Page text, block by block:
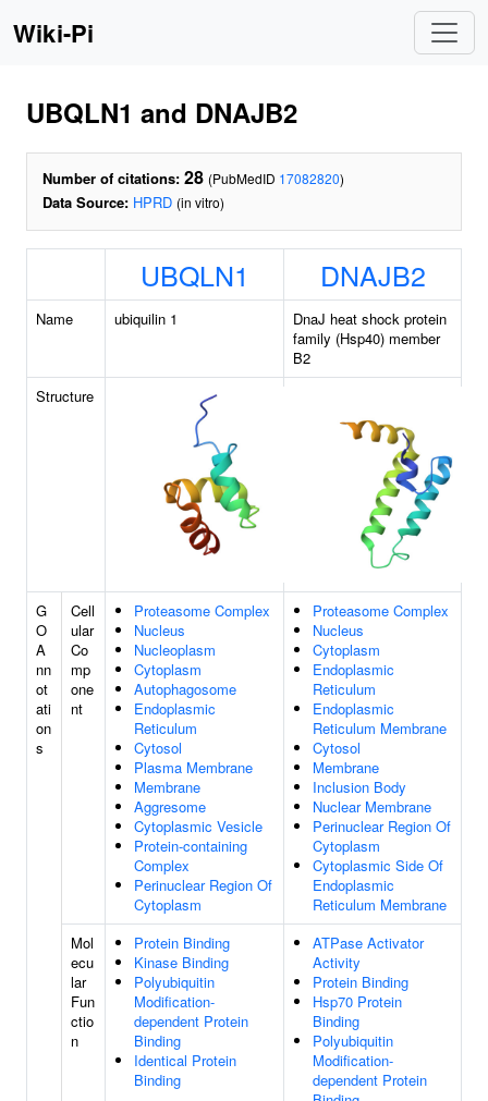
Wiki-Pi
UBQLN1 and DNAJB2
Number of citations: 28 (PubMedID 17082820)
Data Source: HPRD (in vitro)
UBQLN1 DNAJB2
Name ubiquilin 1
DnaJ heat shock protein
family (Hsp40) member
B2
Structure
G
O
A
nn
ot
ati
on
s
Cell
ular
Co
mp
one
nt
Proteasome Complex
Nucleus
Nucleoplasm
Cytoplasm
Autophagosome
Endoplasmic
Reticulum
Cytosol
Plasma Membrane
Membrane
Aggresome
Cytoplasmic Vesicle
Protein-containing
Complex
Perinuclear Region Of
Cytoplasm
Proteasome Complex
Nucleus
Cytoplasm
Endoplasmic
Reticulum
Endoplasmic
Reticulum Membrane
Cytosol
Membrane
Inclusion Body
Nuclear Membrane
Perinuclear Region Of
Cytoplasm
Cytoplasmic Side Of
Endoplasmic
Reticulum Membrane
Mol
ecu
lar
Fun
ctio
n
Protein Binding
Kinase Binding
Polyubiquitin
Modification-
dependent Protein
Binding
Identical Protein
Binding
ATPase Activator
Activity
Protein Binding
Hsp70 Protein
Binding
Polyubiquitin
Modification-
dependent Protein